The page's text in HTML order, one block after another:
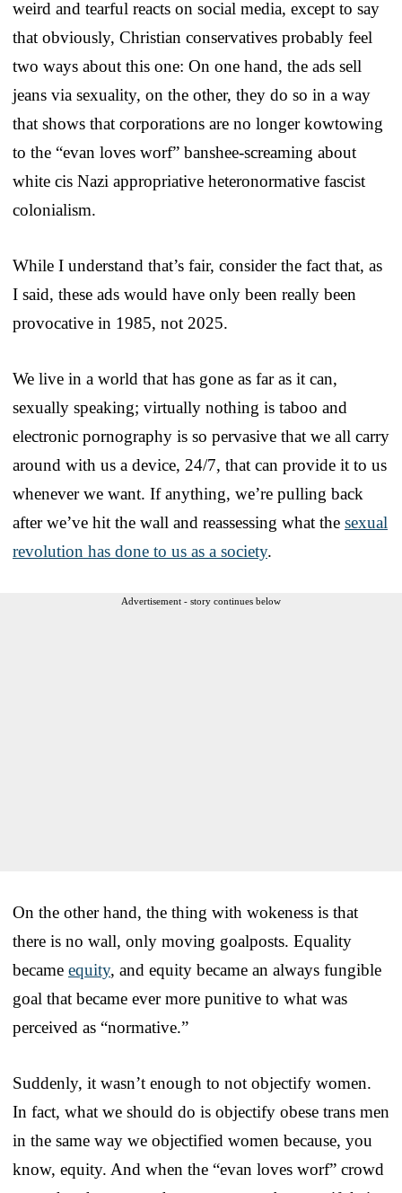
weird and tearful reacts on social media, except to say
that obviously, Christian conservatives probably feel
two ways about this one: On one hand, the ads sell
jeans via sexuality, on the other, they do so in a way
that shows that corporations are no longer kowtowing
to the “evan loves worf” banshee-screaming about
white cis Nazi appropriative heteronormative fascist
colonialism.
While I understand that’s fair, consider the fact that, as
I said, these ads would have only been really been
provocative in 1985, not 2025.
We live in a world that has gone as far as it can,
sexually speaking; virtually nothing is taboo and
electronic pornography is so pervasive that we all carry
around with us a device, 24/7, that can provide it to us
whenever we want. If anything, we’re pulling back
after we’ve hit the wall and reassessing what the sexual
revolution has done to us as a society.
Advertisement - story continues below
On the other hand, the thing with wokeness is that
there is no wall, only moving goalposts. Equality
became equity, and equity became an always fungible
goal that became ever more punitive to what was
perceived as “normative.”
Suddenly, it wasn’t enough to not objectify women.
In fact, what we should do is objectify obese trans men
in the same way we objectified women because, you
know, equity. And when the “evan loves worf” crowd